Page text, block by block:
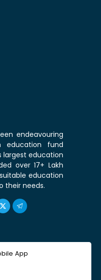
endeavouring
fund
largest education
over 17+ Lakh
education
their needs.
App